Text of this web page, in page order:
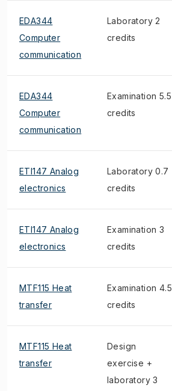
EDA344
Computer
communication
Laboratory 2
credits
EDA344
Computer
communication
Examination 5.5
credits
ETI147 Analog
electronics
Laboratory 0.7
credits
ETI147 Analog
electronics
Examination 3
credits
MTF115 Heat
transfer
Examination 4.5
credits
MTF115 Heat
transfer
Design
exercise +
laboratory 3